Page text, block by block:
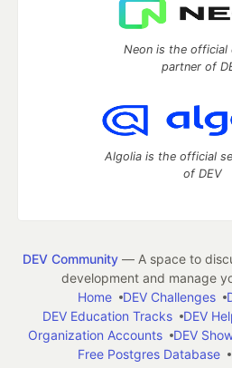
Neon is the official
partner of
Algolia is the official
of DEV
DEV Community— A space to
development and manage
Home
DEV Challenges
DEV Education Tracks
DEV
Organization Accounts
DEV
Free Postgres Database